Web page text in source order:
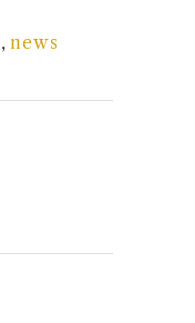
, news